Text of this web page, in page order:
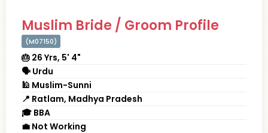
Muslim Bride / Groom Profile
(M07150)
🎂 26 Yrs, 5' 4"
🗣 Urdu
🕌 Muslim-Sunni
📍 Ratlam, Madhya Pradesh
🎓 BBA
💼 Not Working